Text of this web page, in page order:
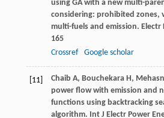
using GA with a new multi-
considering: prohibited zones,
multi-fuels and emission. Electr
165
Crossref
Google scholar
[11] Chaib A, Bouchekara H ,
power flow with emission and
functions using backtracking
algorithm. Int J Electr Power